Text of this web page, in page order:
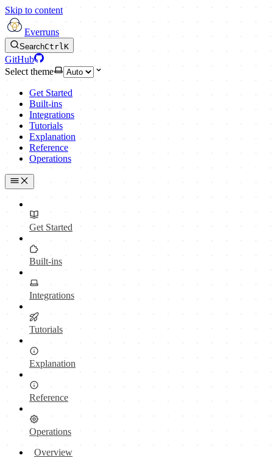
Skip to content
Everruns
SearchCtrlK
GitHub
Select theme
Get Started
Built-ins
Integrations
Tutorials
Explanation
Reference
Operations
Get Started
Built-ins
Integrations
Tutorials
Explanation
Reference
Operations
Overview